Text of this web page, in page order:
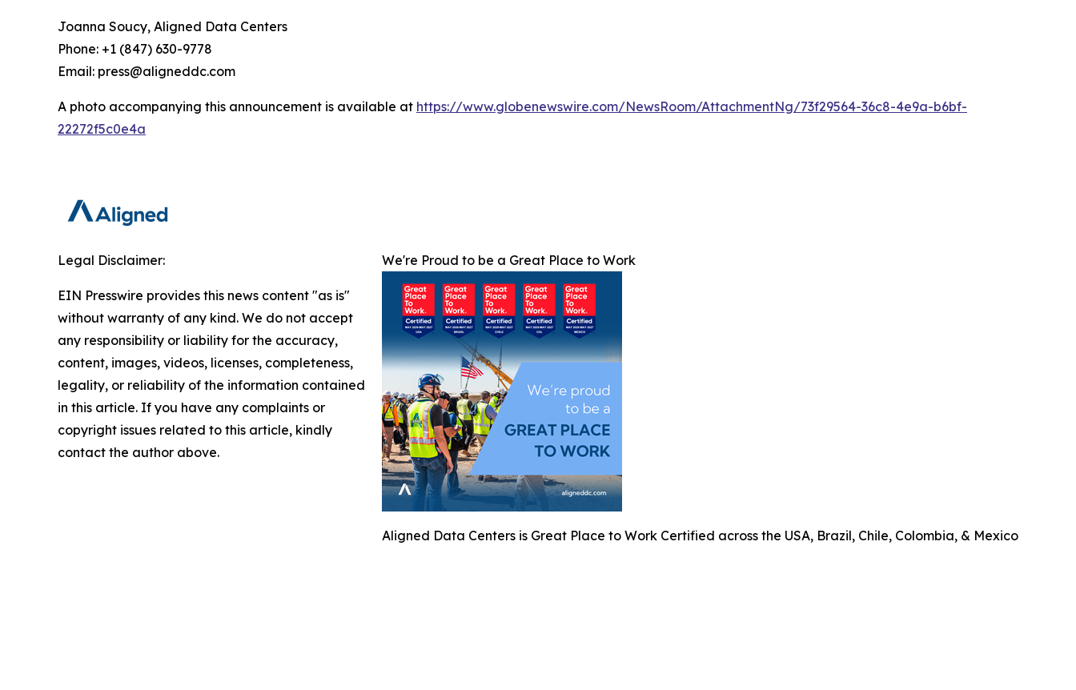
Joanna Soucy, Aligned Data Centers
Phone: +1 (847) 630-9778
Email: press@aligneddc.com
A photo accompanying this announcement is available at https://www.globenewswire.com/NewsRoom/AttachmentNg/73f29564-36c8-4e9a-b6bf-
22272f5c0e4a
We're Proud to be a Great Place to Work
Aligned Data Centers is Great Place to Work Certified across the USA, Brazil, Chile, Colombia, & Mexico
Legal Disclaimer:
EIN Presswire provides this news content "as is"
without warranty of any kind. We do not accept
any responsibility or liability for the accuracy,
content, images, videos, licenses, completeness,
legality, or reliability of the information contained
in this article. If you have any complaints or
copyright issues related to this article, kindly
contact the author above.